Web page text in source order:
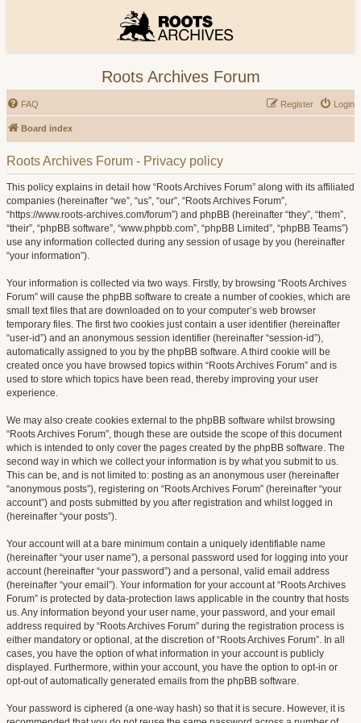
Roots Archives Forum
FAQ Login
Register
Board index
Roots Archives Forum - Privacy policy
This policy explains in detail how “Roots Archives Forum” along with its affiliated
companies (hereinafter “we”, “us”, “our”, “Roots Archives Forum”,
“https://www.roots-archives.com/forum”) and phpBB (hereinafter “they”, “them”,
“their”, “phpBB software”, “www.phpbb.com”, “phpBB Limited”, “phpBB Teams”)
use any information collected during any session of usage by you (hereinafter
“your information”).
Your information is collected via two ways. Firstly, by browsing “Roots Archives
Forum” will cause the phpBB software to create a number of cookies, which are
small text files that are downloaded on to your computer’s web browser
temporary files. The first two cookies just contain a user identifier (hereinafter
“user-id”) and an anonymous session identifier (hereinafter “session-id”),
automatically assigned to you by the phpBB software. A third cookie will be
created once you have browsed topics within “Roots Archives Forum” and is
used to store which topics have been read, thereby improving your user
experience.
We may also create cookies external to the phpBB software whilst browsing
“Roots Archives Forum”, though these are outside the scope of this document
which is intended to only cover the pages created by the phpBB software. The
second way in which we collect your information is by what you submit to us.
This can be, and is not limited to: posting as an anonymous user (hereinafter
“anonymous posts”), registering on “Roots Archives Forum” (hereinafter “your
account”) and posts submitted by you after registration and whilst logged in
(hereinafter “your posts”).
Your account will at a bare minimum contain a uniquely identifiable name
(hereinafter “your user name”), a personal password used for logging into your
account (hereinafter “your password”) and a personal, valid email address
(hereinafter “your email”). Your information for your account at “Roots Archives
Forum” is protected by data-protection laws applicable in the country that hosts
us. Any information beyond your user name, your password, and your email
address required by “Roots Archives Forum” during the registration process is
either mandatory or optional, at the discretion of “Roots Archives Forum”. In all
cases, you have the option of what information in your account is publicly
displayed. Furthermore, within your account, you have the option to opt-in or
opt-out of automatically generated emails from the phpBB software.
Your password is ciphered (a one-way hash) so that it is secure. However, it is